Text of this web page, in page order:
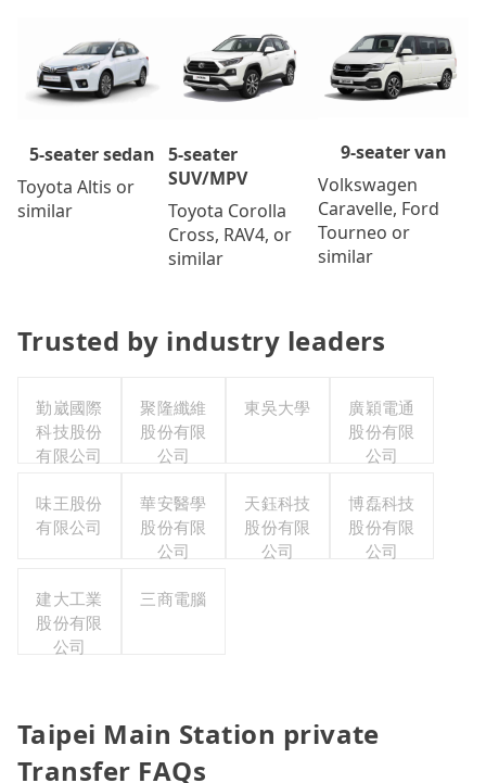
5-seater sedan
Toyota Altis or
similar
5-seater
SUV/MPV
Toyota Corolla
Cross, RAV4, or
similar
9-seater van
Volkswagen
Caravelle, Ford
Tourneo or
similar
Trusted by industry leaders
勤崴國際
科技股份
有限公司
聚隆纖維
股份有限
公司
東吳大學
廣穎電通
股份有限
公司
味王股份
有限公司
華安醫學
股份有限
公司
天鈺科技
股份有限
公司
博磊科技
股份有限
公司
建大工業
股份有限
公司
三商電腦
Taipei Main Station private
Transfer FAQs